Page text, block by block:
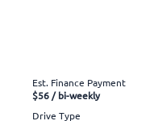
Est. Finance Payment
$56/ bi-weekly
Drive Type